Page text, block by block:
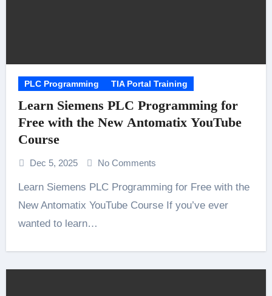
PLC Programming TIA Portal Training
Learn Siemens PLC Programming for
Free with the New Antomatix YouTube
Course
Dec 5, 2025 No Comments
Learn Siemens PLC Programming for Free with the
New Antomatix YouTube Course If you’ve ever
wanted to learn…